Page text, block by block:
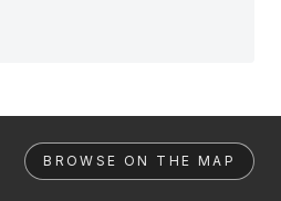
BROWSE ON THE MAP